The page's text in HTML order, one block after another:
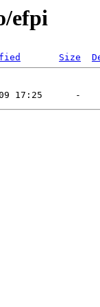
efpi
Size